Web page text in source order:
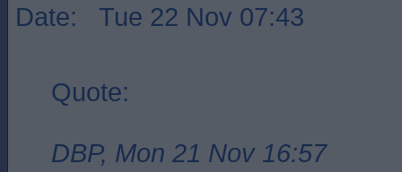
Date: Tue 22 Nov 07:43
Quote:
DBP, Mon 21 Nov 16:57